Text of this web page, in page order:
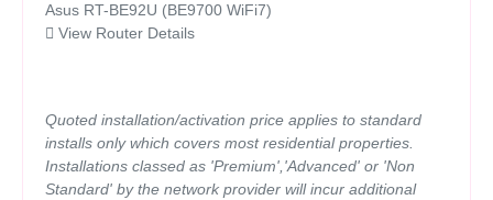
Asus RT-BE92U (BE9700 WiFi7)
View Router Details
Quoted installation/activation price applies to standard
installs only which covers most residential properties.
Installations classed as 'Premium','Advanced' or 'Non
Standard' by the network provider will incur additional